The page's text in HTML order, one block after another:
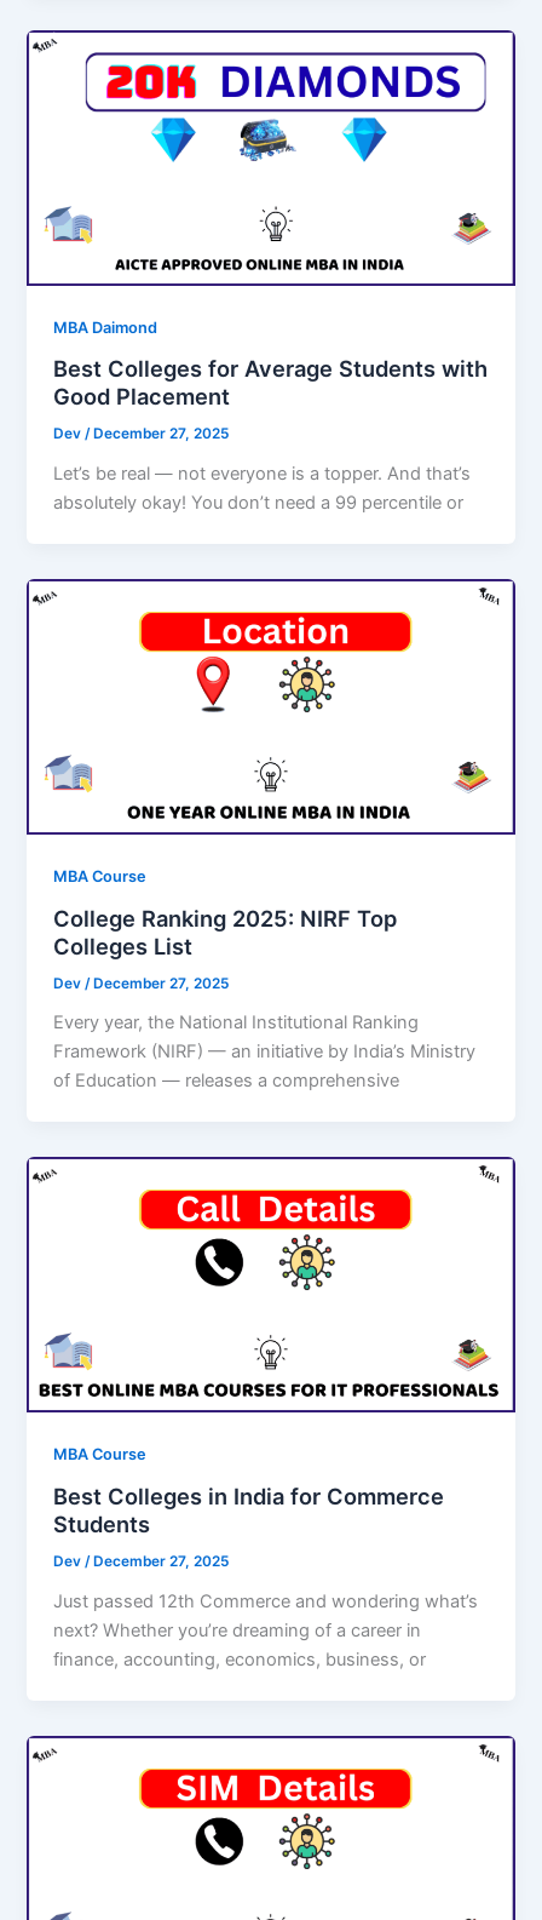
MBA Daimond
Best Colleges for Average Students with
Good Placement
Dev/ December 27, 2025
Let’s be real — not everyone is a topper. And that’s
absolutely okay! You don’t need a 99 percentile or
MBA Course
College Ranking 2025: NIRF Top
Colleges List
Dev /December 27, 2025
Every year, the National Institutional Ranking
Framework (NIRF) — an initiative by India’s Ministry
of Education — releases a comprehensive
MBA Course
Best Colleges in India for Commerce
Students
Dev/December 27, 2025
Just passed 12th Commerce and wondering what’s
next? Whether you’re dreaming of a career in
finance, accounting, economics, business, or